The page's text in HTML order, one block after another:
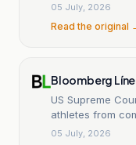
05 July, 2026
Read the original
Bloomberg
US Supreme
athletes from
05 July, 2026